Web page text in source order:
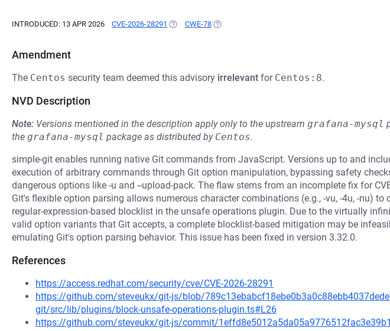
INTRODUCED: 13 APR 2026 CVE-2026-28291 (OPENS IN A NEW TAB)
CWE-78 (OPENS IN A NEW TAB)
Amendment
The Centos security team deemed this advisory irrelevant for Centos:8.
NVD Description
Note: Versions mentioned in the description apply only to the upstream grafana-mysql
the grafana-mysql package as distributed by Centos.
simple-git enables running native Git commands from JavaScript. Versions up to and
execution of arbitrary commands through Git option manipulation, bypassing safety
dangerous options like -u and --upload-pack. The flaw stems from an incomplete fix for
Git's flexible option parsing allows numerous character combinations (e.g., -vu, -4u, -nu) to
regular-expression-based blocklist in the unsafe operations plugin. Due to the virtually
valid option variants that Git accepts, a complete blocklist-based mitigation may be
emulating Git's option parsing behavior. This issue has been fixed in version 3.32.0.
References
https://access.redhat.com/security/cve/CVE-2026-28291
https://github.com/steveukx/git-js/blob/
git/src/lib/plugins/block-unsafe-operations-plugin.ts#L26
https://github.com/steveukx/git-js/commit/